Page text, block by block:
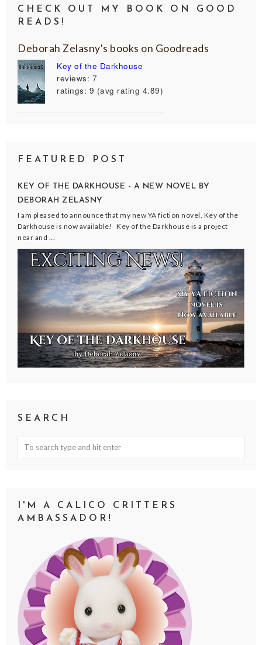
CHECK OUT MY BOOK ON GOOD
READS!
Deborah Zelasny's books on Goodreads
Key of the Darkhouse
reviews: 7
ratings: 9 (avg rating 4.89)
FEATURED POST
KEY OF THE DARKHOUSE - A NEW NOVEL BY
DEBORAH ZELASNY
I am pleased to announce that my new YA fiction novel, Key of the
Darkhouse is now available! Key of the Darkhouse is a project
near and ...
SEARCH
I'M A CALICO CRITTERS
AMBASSADOR!